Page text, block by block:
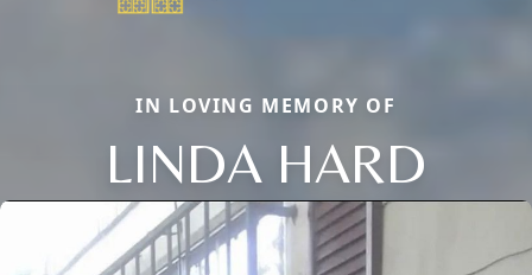
IN LOVING MEMORY OF
LINDA HARD